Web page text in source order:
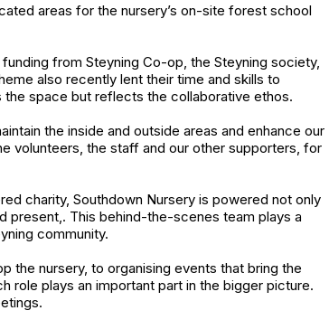
areas for the nursery’s on-site forest school
from Steyning Co-op, the Steyning society,
also recently lent their time and skills to
space but reflects the collaborative ethos.
the inside and outside areas and enhance our
volunteers, the staff and our other supporters, for
charity, Southdown Nursery is powered not only
present,. This behind-the-scenes team plays a
community.
the nursery, to organising events that bring the
role plays an important part in the bigger picture.